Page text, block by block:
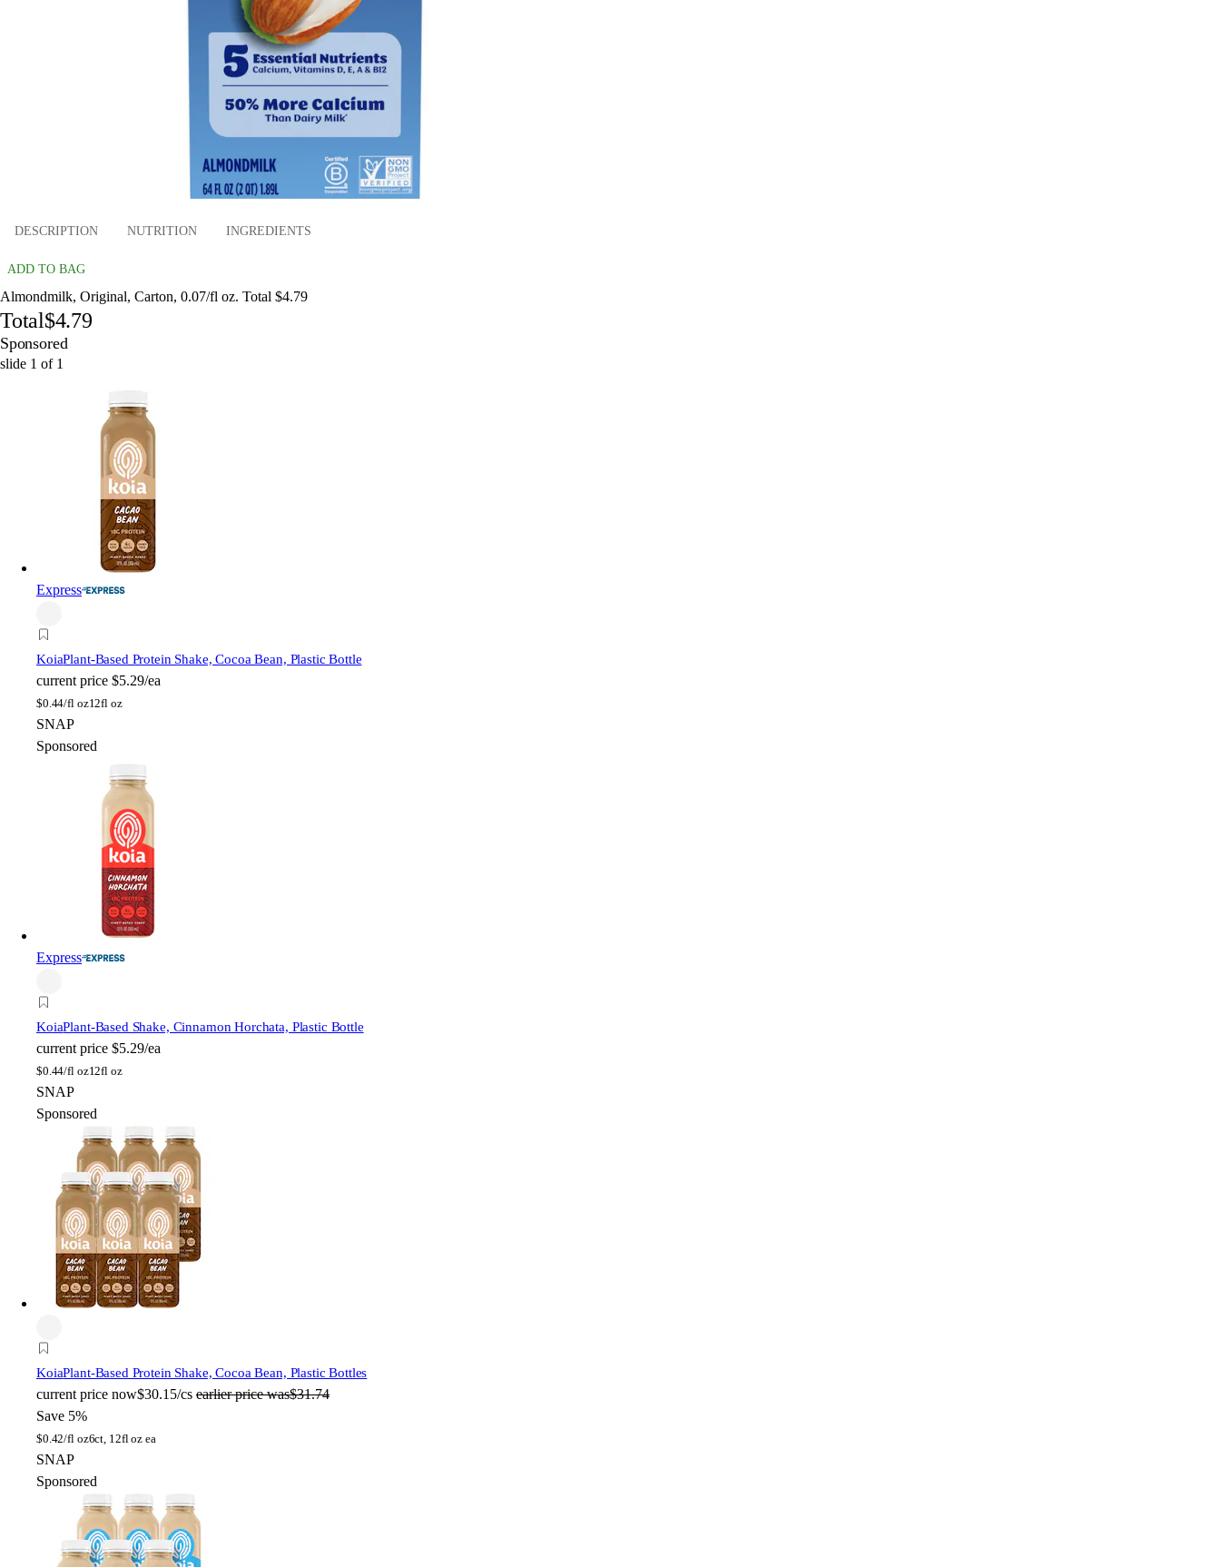
DESCRIPTION NUTRITION INGREDIENTS
ADD TO BAG
Almondmilk, Original, Carton, 0.07/fl oz. Total $4.79
Total$4.79
Sponsored
slide 1 of 1
Express
KoiaPlant-Based Protein Shake, Cocoa Bean, Plastic Bottle
current price $5.29/ea
$0.44/fl oz12fl oz
SNAP
Sponsored
Express
KoiaPlant-Based Shake, Cinnamon Horchata, Plastic Bottle
current price $5.29/ea
$0.44/fl oz12fl oz
SNAP
Sponsored
KoiaPlant-Based Protein Shake, Cocoa Bean, Plastic Bottles
current price now$30.15/cs earlier price was$31.74
Save 5%
$0.42/fl oz6ct, 12fl oz ea
SNAP
Sponsored